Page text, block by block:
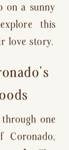
on a sunny
this
love story.
one
Coronado,